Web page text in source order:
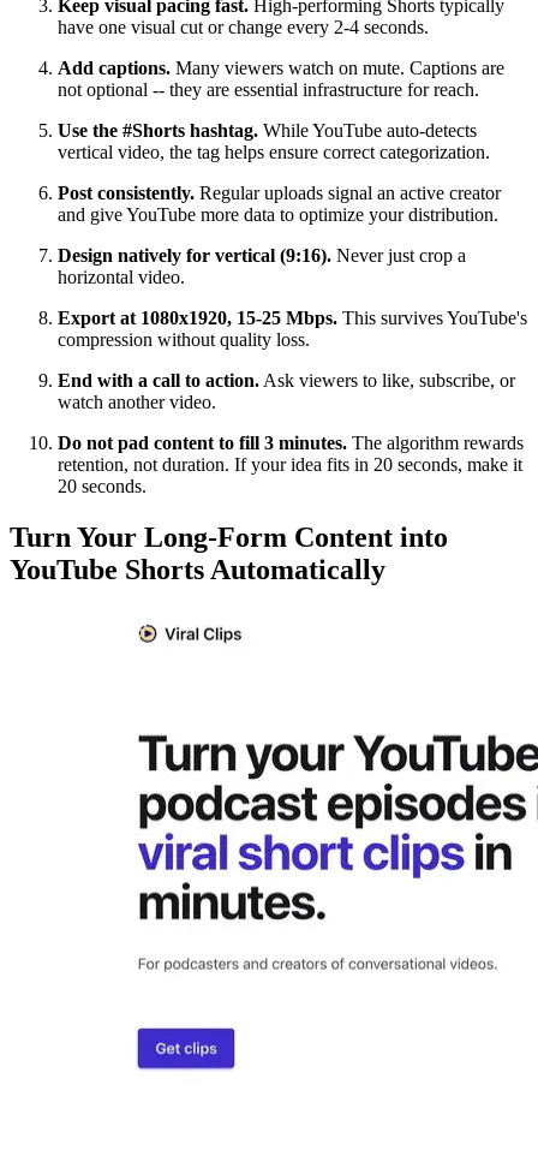
Keep visual pacing fast. High-performing Shorts typically
have one visual cut or change every 2-4 seconds.
Add captions. Many viewers watch on mute. Captions are
not optional -- they are essential infrastructure for reach.
Use the #Shorts hashtag. While YouTube auto-detects
vertical video, the tag helps ensure correct categorization.
Post consistently. Regular uploads signal an active creator
and give YouTube more data to optimize your distribution.
Design natively for vertical (9:16). Never just crop a
horizontal video.
Export at 1080x1920, 15-25 Mbps. This survives YouTube's
compression without quality loss.
End with a call to action. Ask viewers to like, subscribe, or
watch another video.
Do not pad content to fill 3 minutes. The algorithm rewards
retention, not duration. If your idea fits in 20 seconds, make it
20 seconds.
Turn Your Long-Form Content into
YouTube Shorts Automatically